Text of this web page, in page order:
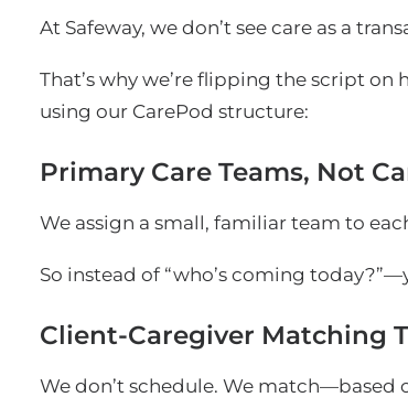
At Safeway, we don’t see care as a
That’s why we’re flipping the script
using our CarePod structure:
Primary Care Teams, Not
We assign a small, familiar team to
So instead of “who’s coming
Client-Caregiver Matching
We don’t schedule. We match—based